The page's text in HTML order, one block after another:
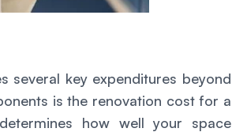
several key expenditures beyond
is the renovation cost for a
how well your space